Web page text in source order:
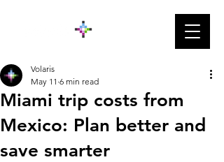
Miami trip costs from
Mexico: Plan better and
save smarter
Volaris
May 11 6 min read